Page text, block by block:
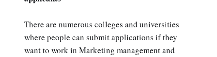
There are numerous colleges and universities
where people can submit applications if they
want to work in Marketing management and